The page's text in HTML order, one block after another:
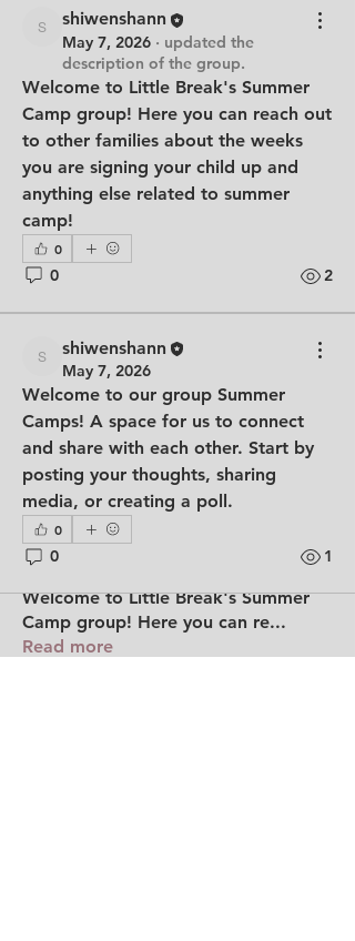
shiwenshann
shiwenshann
May 7, 2026 · updated the
description of the group.
Welcome to Little Break's Summer
Camp group! Here you can reach out
to other families about the weeks
you are signing your child up and
anything else related to summer
camp!
0
0 2
shiwenshann
shiwenshann
May 7, 2026
Welcome to our group Summer
Camps! A space for us to connect
and share with each other. Start by
posting your thoughts, sharing
media, or creating a poll.
0
0 1
Welcome to Little Break's Summer
Camp group! Here you can re...
Read more